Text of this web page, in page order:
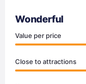
Wonderful
Value per price
Close to attractions